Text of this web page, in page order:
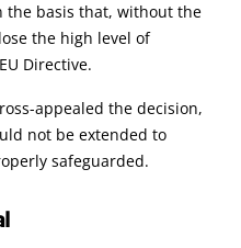
the basis that, without the
the high level of
Directive.
appealed the decision,
not be extended to
safeguarded.